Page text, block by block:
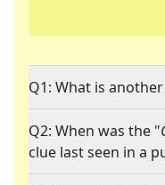
Q1: What is
Q2: When was the "
clue last seen in a